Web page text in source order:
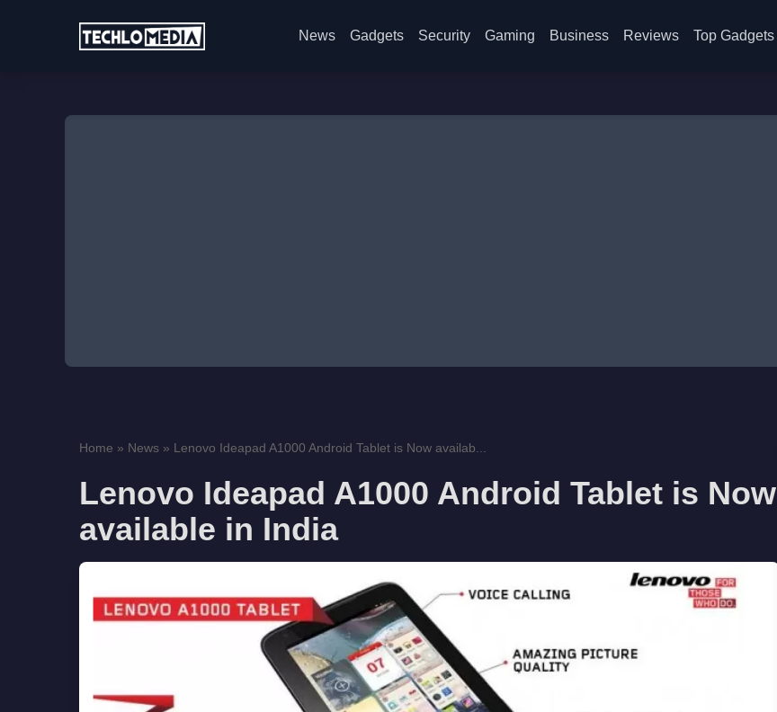
News Gadgets Security Gaming Business Reviews Top Gadgets
Home » News » Lenovo Ideapad A1000 Android Tablet is Now availab...
Lenovo Ideapad A1000 Android Tablet is Now
available in India